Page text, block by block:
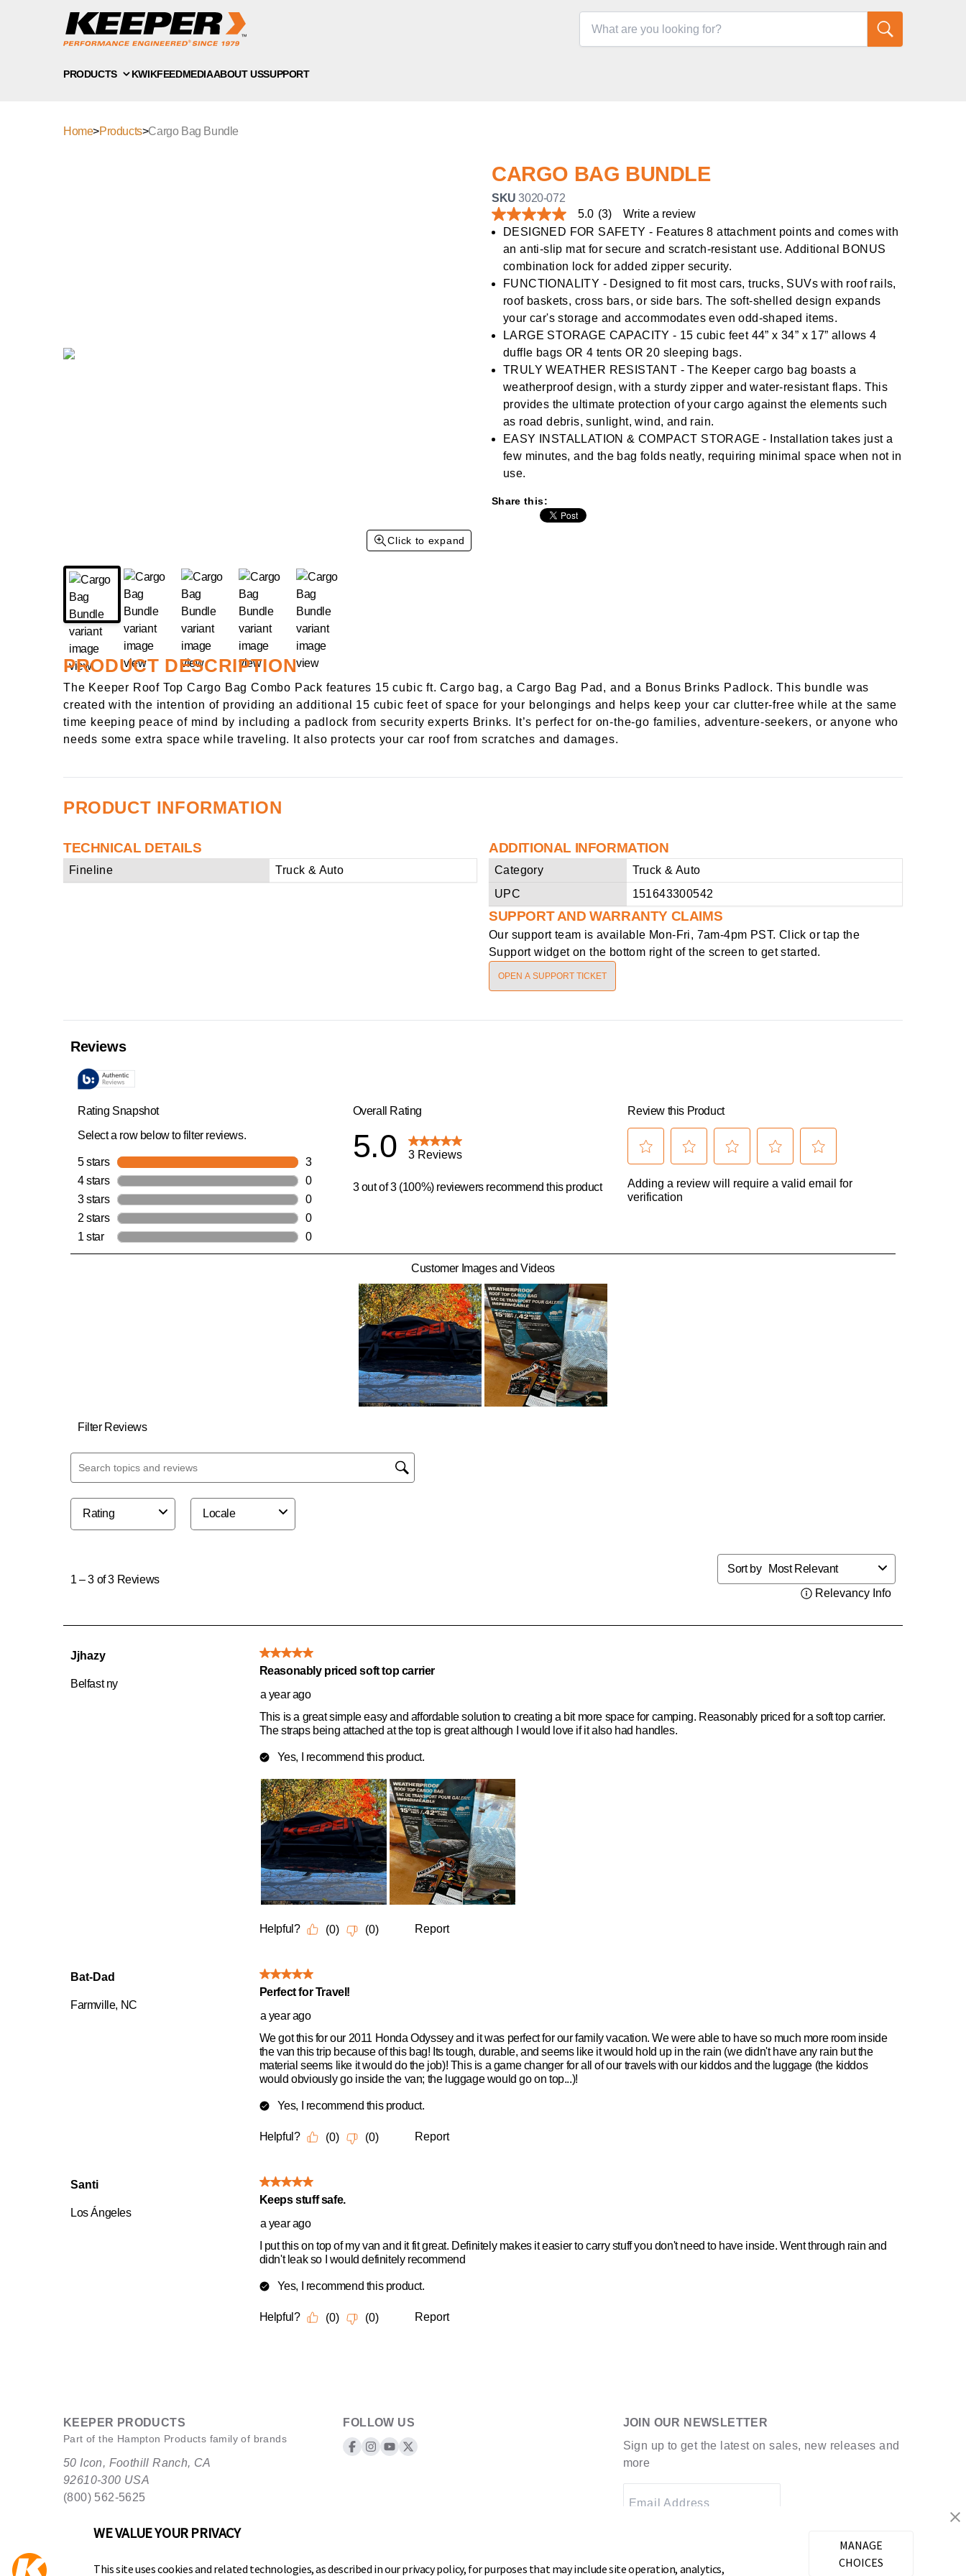
PRODUCTS KWIKFEEDMEDIAABOUT USSUPPORT
Home>Products>Cargo Bag Bundle
Click to expand
CARGO BAG BUNDLE
SKU3020-072
5.0
out
stars,
average
rating
value.
Reviews.
Same
page
link.
5.0 (3)
Write a review
DESIGNED FOR SAFETY - Features 8 attachment points and comes with
an anti-slip mat for secure and scratch-resistant use. Additional BONUS
combination lock for added zipper security.
FUNCTIONALITY - Designed to fit most cars, trucks, SUVs with roof rails,
roof baskets, cross bars, or side bars. The soft-shelled design expands
your car's storage and accommodates even odd-shaped items.
LARGE STORAGE CAPACITY - 15 cubic feet 44” x 34” x 17” allows 4
duffle bags OR 4 tents OR 20 sleeping bags.
TRULY WEATHER RESISTANT - The Keeper cargo bag boasts a
weatherproof design, with a sturdy zipper and water-resistant flaps. This
provides the ultimate protection of your cargo against the elements such
as road debris, sunlight, wind, and rain.
EASY INSTALLATION & COMPACT STORAGE - Installation takes just a
few minutes, and the bag folds neatly, requiring minimal space when not in
use.
Share this:
PRODUCT DESCRIPTION
The Keeper Roof Top Cargo Bag Combo Pack features 15 cubic ft. Cargo bag, a Cargo Bag Pad, and a Bonus Brinks Padlock. This bundle was
created with the intention of providing an additional 15 cubic feet of space for your belongings and helps keep your car clutter-free while at the same
time keeping peace of mind by including a padlock from security experts Brinks. It’s perfect for on-the-go families, adventure-seekers, or anyone who
needs some extra space while traveling. It also protects your car roof from scratches and damages.
PRODUCT INFORMATION
TECHNICAL DETAILS
Fineline Truck & Auto
ADDITIONAL INFORMATION
Category
Truck & Auto
UPC
151643300542
SUPPORT AND WARRANTY CLAIMS
Our support team is available Mon-Fri, 7am-4pm PST. Click or tap the
Support widget on the bottom right of the screen to get started.
OPEN A SUPPORT TICKET
KEEPER PRODUCTS
Part of the Hampton Products family of brands
50 Icon, Foothill Ranch, CA
92610-300 USA
(800) 562-5625
FOLLOW US
Keeper Products on Facebook
Keeper Products on Instagram
Keeper Products on YouTube
Keeper Products on Twitter
JOIN OUR NEWSLETTER
Sign up to get the latest on sales, new releases and
more
Email Address
WE VALUE YOUR PRIVACY
This site uses cookies and related technologies, as described in our privacy policy, for purposes that may include site operation, analytics,
MANAGE
CHOICES